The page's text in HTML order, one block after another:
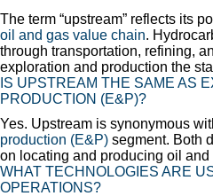
The term “upstream” reflects its
oil and gas value chain.
through transportation, refining,
exploration and production the
IS UPSTREAM THE SAME AS
PRODUCTION (E&P)?
Yes. Upstream is synonymous
production (E&P) segment. Both
on locating and producing oil and
WHAT TECHNOLOGIES ARE
OPERATIONS?